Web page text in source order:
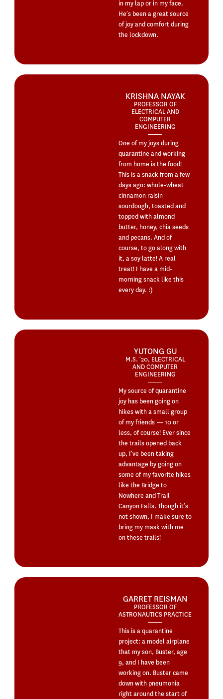
in my lap or in my face.
He’s been a great source
of joy and comfort during
the lockdown.
KRISHNA NAYAK
PROFESSOR OF
ELECTRICAL AND
COMPUTER
ENGINEERING
One of my joys during
quarantine and working
from home is the food!
This is a snack from a few
days ago: whole-wheat
cinnamon raisin
sourdough, toasted and
topped with almond
butter, honey, chia seeds
and pecans. And of
course, to go along with
it, a soy latte! A real
treat! I have a mid-
morning snack like this
every day. :)
YUTONG GU
M.S. ’20, ELECTRICAL
AND COMPUTER
ENGINEERING
My source of quarantine
joy has been going on
hikes with a small group
of my friends — 10 or
less, of course! Ever since
the trails opened back
up, I’ve been taking
advantage by going on
some of my favorite hikes
like the Bridge to
Nowhere and Trail
Canyon Falls. Though it’s
not shown, I make sure to
bring my mask with me
on these trails!
GARRET REISMAN
PROFESSOR OF
ASTRONAUTICS PRACTICE
This is a quarantine
project: a model airplane
that my son, Buster, age
9, and I have been
working on. Buster came
down with pneumonia
right around the start of